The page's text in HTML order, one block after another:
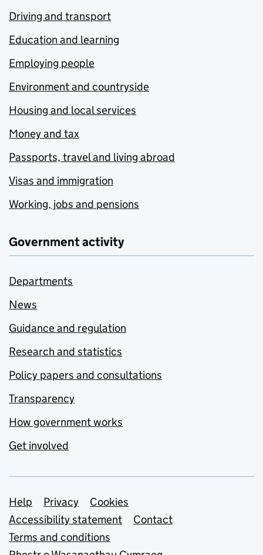
Driving and transport
Education and learning
Employing people
Environment and countryside
Housing and local services
Money and tax
Passports, travel and living abroad
Visas and immigration
Working, jobs and pensions
Government activity
Departments
News
Guidance and regulation
Research and statistics
Policy papers and consultations
Transparency
How government works
Get involved
Support links
Help Privacy
Cookies
Accessibility statement
Contact
Terms and conditions